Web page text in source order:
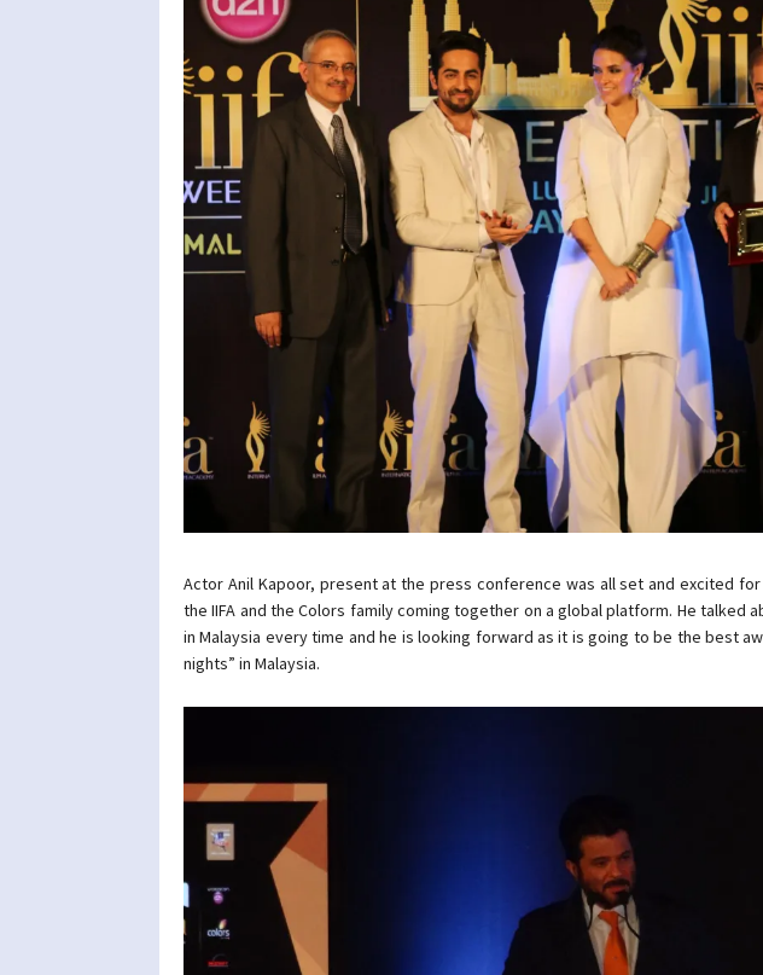
Actor Anil Kapoor, present at the press conference was all set and excited
the IIFA and the Colors family coming together on a global platform. He talked
in Malaysia every time and he is looking forward as it is going to be the best
nights” in Malaysia.